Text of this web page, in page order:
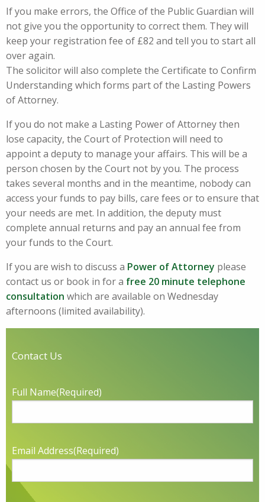
If you make errors, the Office of the Public Guardian will
not give you the opportunity to correct them. They will
keep your registration fee of £82 and tell you to start all
over again.
The solicitor will also complete the Certificate to Confirm
Understanding which forms part of the Lasting Powers
of Attorney.
If you do not make a Lasting Power of Attorney then
lose capacity, the Court of Protection will need to
appoint a deputy to manage your affairs. This will be a
person chosen by the Court not by you. The process
takes several months and in the meantime, nobody can
access your funds to pay bills, care fees or to ensure that
your needs are met. In addition, the deputy must
complete annual returns and pay an annual fee from
your funds to the Court.
If you are wish to discuss a Power of Attorney please
contact us or book in for a free 20 minute telephone
consultation which are available on Wednesday
afternoons (limited availability).
Contact Us
Full Name(Required)
Email Address(Required)